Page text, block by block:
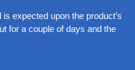
expected upon the product’s
for a couple of days and the